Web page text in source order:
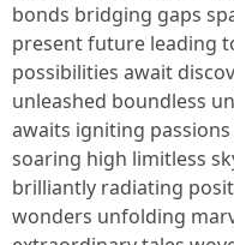
bonds bridging gaps
present future leading
possibilities await
unleashed boundless
awaits igniting
soaring high limitless
brilliantly radiating
wonders unfolding